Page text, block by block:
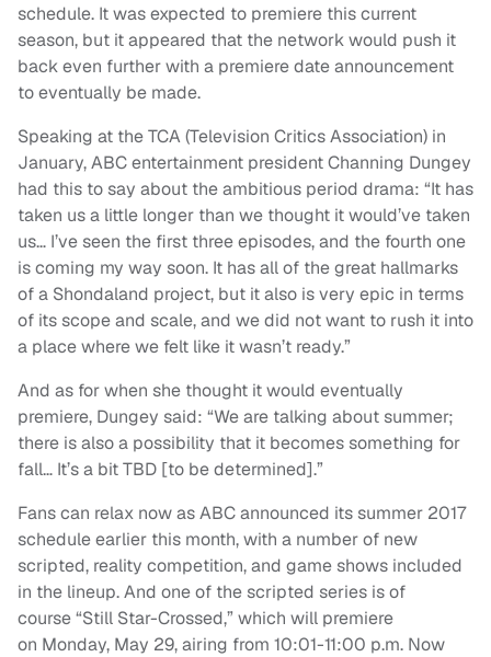
schedule. It was expected to premiere this current
season, but it appeared that the network would push it
back even further with a premiere date announcement
to eventually be made.
Speaking at the TCA (Television Critics Association) in
January, ABC entertainment president Channing Dungey
had this to say about the ambitious period drama: “It has
taken us a little longer than we thought it would’ve taken
us… I’ve seen the first three episodes, and the fourth one
is coming my way soon. It has all of the great hallmarks
of a Shondaland project, but it also is very epic in terms
of its scope and scale, and we did not want to rush it into
a place where we felt like it wasn’t ready.”
And as for when she thought it would eventually
premiere, Dungey said: “We are talking about summer;
there is also a possibility that it becomes something for
fall… It’s a bit TBD [to be determined].”
Fans can relax now as ABC announced its summer 2017
schedule earlier this month, with a number of new
scripted, reality competition, and game shows included
in the lineup. And one of the scripted series is of
course “Still Star-Crossed,” which will premiere
on Monday, May 29, airing from 10:01-11:00 p.m. Now